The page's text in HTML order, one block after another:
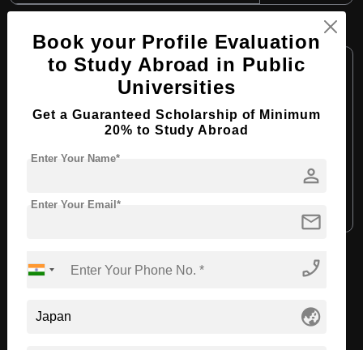
Course Level: Bachelor's
Course Program: Hospitality, Tourism and Events
Course Duration: 4 Years
English
Required Degree
Apply Now View Details
View All Courses
Recommended Universities
Book your Profile Evaluation
to Study Abroad in Public
Universities
Get a Guaranteed Scholarship of Minimum
20% to Study Abroad
person
Enter Your Name*
mail
Enter Your Email*
phone_enabled
globe_asia